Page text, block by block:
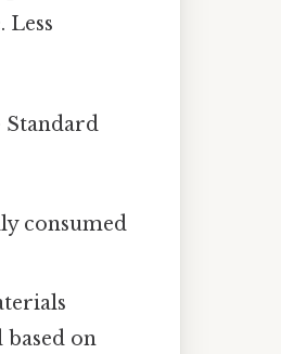
Standard
consumed
on